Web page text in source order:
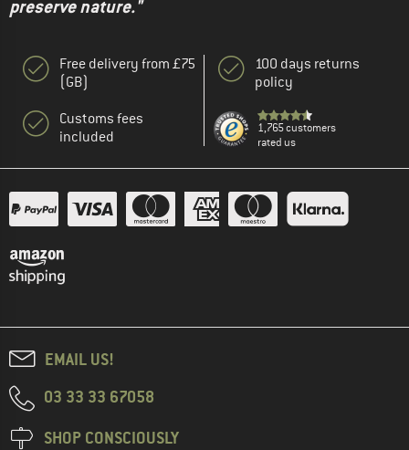
preserve nature."
Free delivery from £75
(GB)
Customs fees
included
100 days returns
policy
1,765 customers
rated us
EMAIL US!
03 33 33 67058
SHOP CONSCIOUSLY